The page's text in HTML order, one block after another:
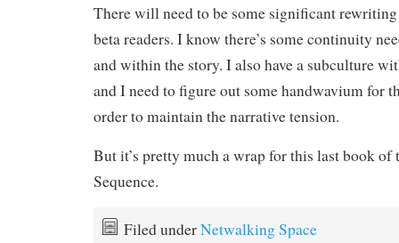
There will need to be some significant
beta readers. I know there’s some continuity
and within the story. I also have a subculture
and I need to figure out some handwavium for
order to maintain the narrative tension.
But it’s pretty much a wrap for this last book of
Sequence.
Filed underNetwalking Space